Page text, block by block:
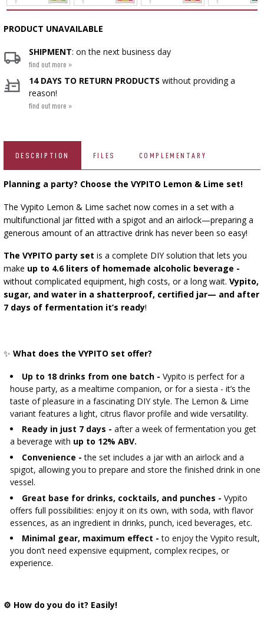
CAKE DECORATIONS AND BAKING SUPPLIES
VACUUM PACKING
ACCESSORIES FOR PICKLING
MEAT NETTING APPLICATOR, HOG RING
PLIERS
ARTIFICIAL SAUSAGE CASINGS
NATURAL SAUSAGE CASINGS
BRINE, MARINADES, AND HERBS ›
BACTERIAL CULTURES
SAUSAGE-MAKING & CHARCUTERIE BOOKS
PRESSES
SCRATTERS
CORKING
WINEMAKING ACCESSORIES ›
GAUGES AND INDICATORS ›
BOTTLES ›
DEMIJOHNS ›
AROMATISATION ›
LITERATURE
WINE ANALYSIS
LABELS
SMOKING AND BARBECUE
BACTERIAL CULTURES
YOGHURT MAKERS
SEASONINGS
BEER BREWING ACCESSORIES
CROWN CAPS
BOTTLE CAPPERS
BOTTLES
BEER ANALYSIS
STEAM JUICERS
BOTTLES
PRESSURE COOKERS
FUNNELS
LABELS
BOTTLES
SCREW CAPS
BARRELS AND DECANTERS
DISTILLERY YEAST
ACTIVATED CARBON
ADDITIONAL SUBSTANCES
LABELS
ALCOHOL ANALYSIS
LITERATURE
GRILLING
CAST IRON DISHES
FIREPLACES
STORAGE
HOUSEHOLD GADGETS
AUTOMOTIVE
PRODUCT UNAVAILABLE
SHIPMENT: on the next business day
find out more »
14 DAYS TO RETURN PRODUCTS without providing a
reason!
find out more »
DESCRIPTION FILES COMPLEMENTARY
Planning a party? Choose the VYPITO Lemon & Lime set!
The Vypito Lemon & Lime sachet now comes in a set with a
multifunctional jar fitted with a spigot and an airlock—preparing a
generous amount of an attractive drink has never been so easy!
The VYPITO party set is a complete DIY solution that lets you
make up to 4.6 liters of homemade alcoholic beverage -
without complicated equipment, high costs, or a long wait. Vypito,
sugar, and water in a shatterproof, certified jar— and after
7 days of fermentation it’s ready!
✨ What does the VYPITO set offer?
Up to 18 drinks from one batch - Vypito is perfect for a
house party, as a mealtime companion, or for a siesta - it’s the
taste of pleasure in a fascinating DIY style. The Lemon & Lime
variant features a light, citrus flavor profile and wide versatility.
Ready in just 7 days - after a week of fermentation you get
a beverage with up to 12% ABV.
Convenience - the set includes a jar with an airlock and a
spigot, allowing you to prepare and store the finished drink in one
vessel.
Great base for drinks, cocktails, and punches - Vypito
offers full possibilities: enjoy it on its own, with soda, with flavor
essences, as an ingredient in drinks, punch, iced beverages, etc.
Minimal gear, maximum effect - to enjoy the Vypito result,
you don’t need expensive equipment, complex recipes, or
experience.
⚙ How do you do it? Easily!